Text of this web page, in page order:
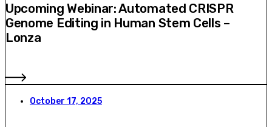
Upcoming Webinar: Automated CRISPR
Genome Editing in Human Stem Cells –
Lonza
October 17, 2025